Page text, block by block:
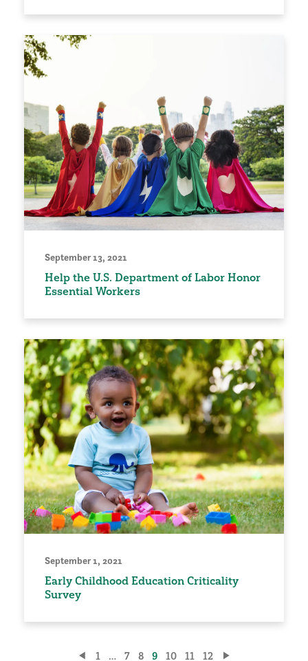
September 13, 2021
Help the U.S. Department of Labor Honor
Essential Workers
September 1, 2021
Early Childhood Education Criticality
Survey
1 … 7 8 9 10 11 12